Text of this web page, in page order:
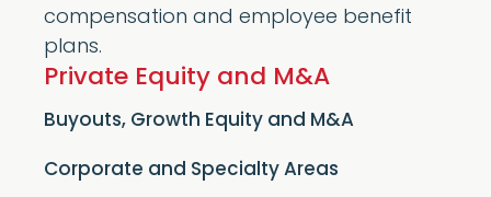
compensation and employee benefit
plans.
Private Equity and M&A
Buyouts, Growth Equity and M&A
Corporate and Specialty Areas